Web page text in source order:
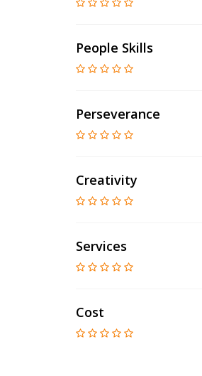
People Skills
Perseverance
Creativity
Services
Cost